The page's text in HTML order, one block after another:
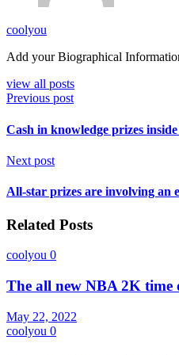
coolyou
Add your Biographical
view all posts
Previous post
Cash in knowledge prizes
Next post
All-star prizes are involving an
Related Posts
coolyou 0
The all new NBA 2K time
May 22, 2022
coolyou 0